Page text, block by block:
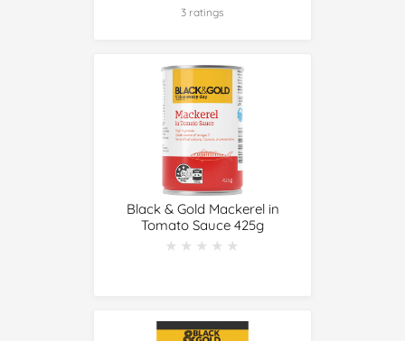
3 ratings
Black & Gold Mackerel in
Tomato Sauce 425g
★★★★★
★★★★★